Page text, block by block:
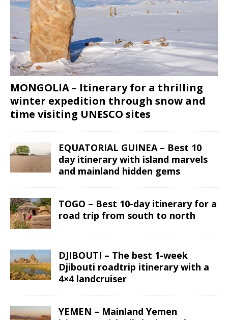
MONGOLIA – Itinerary for a thrilling
winter expedition through snow and
time visiting UNESCO sites
EQUATORIAL GUINEA – Best 10
day itinerary with island marvels
and mainland hidden gems
TOGO – Best 10-day itinerary for a
road trip from south to north
DJIBOUTI – The best 1-week
Djibouti roadtrip itinerary with a
4×4 landcruiser
YEMEN – Mainland Yemen